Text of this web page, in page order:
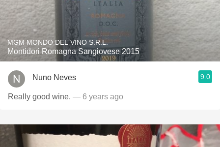
MGM MONDO DEL VINO S.R.L.
Montidori Romagna Sangiovese 2015
Nuno Neves 9.0
Really good wine. — 6 years ago